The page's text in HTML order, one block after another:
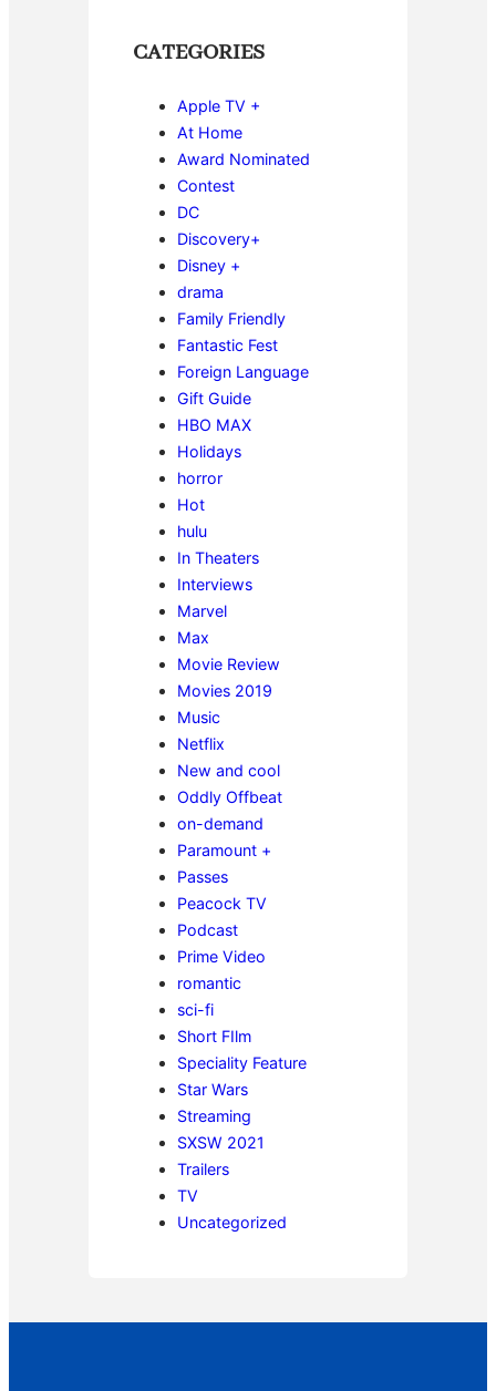
CATEGORIES
Apple TV +
At Home
Award Nominated
Contest
DC
Discovery+
Disney +
drama
Family Friendly
Fantastic Fest
Foreign Language
Gift Guide
HBO MAX
Holidays
horror
Hot
hulu
In Theaters
Interviews
Marvel
Max
Movie Review
Movies 2019
Music
Netflix
New and cool
Oddly Offbeat
on-demand
Paramount +
Passes
Peacock TV
Podcast
Prime Video
romantic
sci-fi
Short FIlm
Speciality Feature
Star Wars
Streaming
SXSW 2021
Trailers
TV
Uncategorized